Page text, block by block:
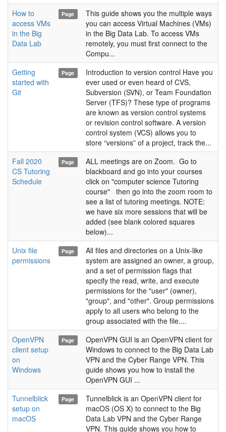
How to
access VMs
in the Big
Data Lab
Page
This guide shows you the multiple ways
you can access Virtual Machines (VMs)
in the Big Data Lab. To access VMs
remotely, you must first connect to the
Compu...
Getting
started with
Git
Page
Introduction to version control Have you
ever used or even heard of CVS,
Subversion (SVN), or Team Foundation
Server (TFS)? These type of programs
are known as version control systems
or revision control software. A version
control system (VCS) allows you to
store “versions” of a project, track the...
Fall 2020
CS Tutoring
Schedule
Page
ALL meetings are on Zoom. Go to
blackboard and go into your courses
click on "computer science Tutoring
course" then go into the zoom room to
see a list of tutoring meetings. NOTE:
we have six more sessions that will be
added (see blank colored squares
below)...
Unix file
permissions
Page
All files and directories on a Unix-like
system are assigned an owner, a group,
and a set of permission flags that
specify the read, write, and execute
permissions for the "user" (owner),
"group", and "other". Group permissions
apply to all users who belong to the
group associated with the file....
OpenVPN
client setup
on
Windows
Page
OpenVPN GUI is an OpenVPN client for
Windows to connect to the Big Data Lab
VPN and the Cyber Range VPN. This
guide shows you how to install the
OpenVPN GUI ...
Tunnelblick
setup on
macOS
Page
Tunnelblick is an OpenVPN client for
macOS (OS X) to connect to the Big
Data Lab VPN and the Cyber Range
VPN. This guide shows you how to